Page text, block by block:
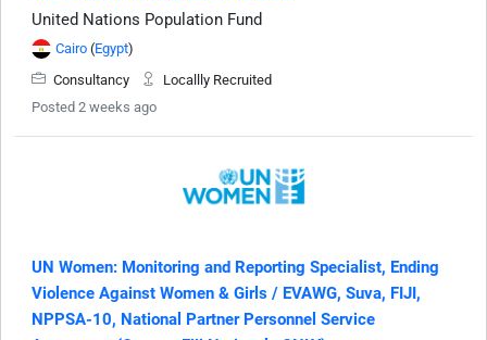
United Nations Population Fund
Cairo (Egypt)
Consultancy
Locallly Recruited
Posted 2 weeks ago
UN Women: Monitoring and Reporting Specialist, Ending
Violence Against Women & Girls / EVAWG, Suva, FIJI,
NPPSA-10, National Partner Personnel Service